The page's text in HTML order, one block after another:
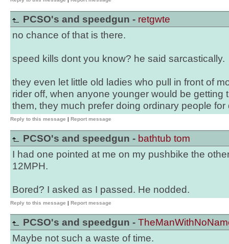
PCSO's and speedgun - retgwte
no chance of that is there.
speed kills dont you know? he said sarcastically.
they even let little old ladies who pull in front of
rider off, when anyone younger would be getting
them, they much prefer doing ordinary people
Reply to this message | Report message
PCSO's and speedgun - bathtub tom
I had one pointed at me on my pushbike the
12MPH.
Bored? I asked as I passed. He nodded.
Reply to this message | Report message
PCSO's and speedgun -
Maybe not such a waste of time.